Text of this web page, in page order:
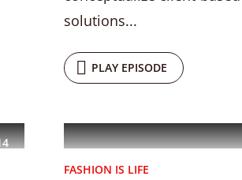
solutions...
PLAY EPISODE
FASHION IS LIFE